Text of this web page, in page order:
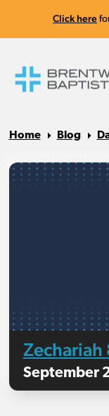
Click here
Home Blog
Zechariah
September